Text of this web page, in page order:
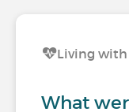
Living
What